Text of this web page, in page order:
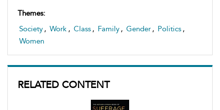
Themes:
Society , Work , Class , Family , Gender , Politics ,
Women
RELATED CONTENT